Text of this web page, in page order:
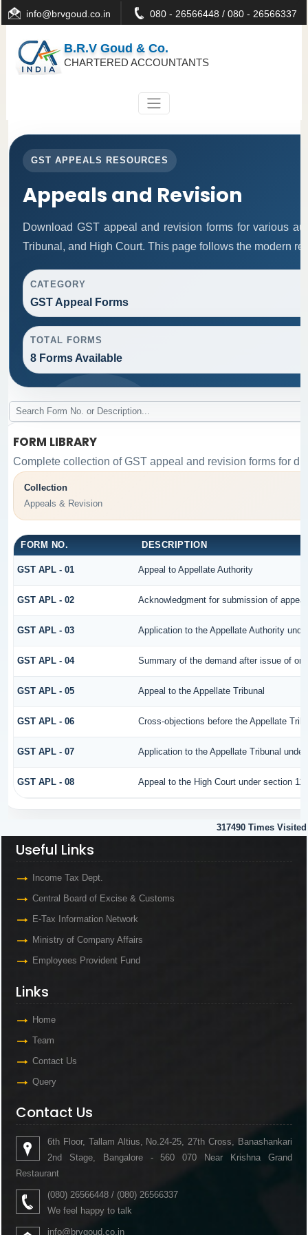
info@brvgoud.co.in 080 - 26566448 / 080 - 26566337
B.R.V Goud & Co.
CHARTERED ACCOUNTANTS
GST APPEALS RESOURCES
Appeals and Revision
Download GST appeal and revision forms for various
Tribunal, and High Court. This page follows the modern
CATEGORY
GST Appeal Forms
TOTAL FORMS
8 Forms Available
FORM LIBRARY
Complete collection of GST appeal and revision forms for
Collection
Appeals & Revision
FORM NO. DESCRIPTION
GST APL - 01 Appeal to Appellate Authority
GST APL - 02 Acknowledgment for submission of appeal
GST APL - 03 Application to the Appellate Authority
GST APL - 04 Summary of the demand after issue of
GST APL - 05 Appeal to the Appellate Tribunal
GST APL - 06 Cross-objections before the Appellate
GST APL - 07 Application to the Appellate Tribunal
GST APL - 08 Appeal to the High Court under section
317490 Times Visited
Useful Links
Income Tax Dept.
Central Board of Excise & Customs
E-Tax Information Network
Ministry of Company Affairs
Employees Provident Fund
Links
Home
Team
Contact Us
Query
Contact Us
6th Floor, Tallam Altius, No.24-25, 27th Cross, Banashankari
2nd Stage, Bangalore - 560 070 Near Krishna Grand
Restaurant
(080) 26566448 / (080) 26566337
We feel happy to talk
info@brvgoud.co.in